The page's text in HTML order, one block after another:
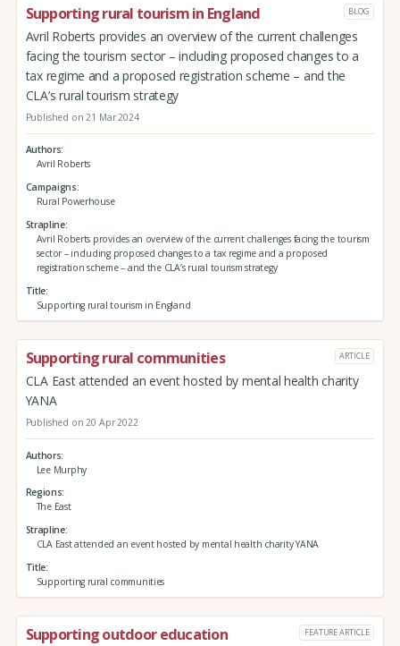
Supporting rural tourism in England BLOG
Avril Roberts provides an overview of the current challenges
facing the tourism sector – including proposed changes to a
tax regime and a proposed registration scheme – and the
CLA’s rural tourism strategy
Published on 21 Mar 2024
Authors
Avril Roberts
Campaigns
Rural Powerhouse
Strapline
Avril Roberts provides an overview of the current challenges facing the tourism
sector – including proposed changes to a tax regime and a proposed
registration scheme – and the CLA’s rural tourism strategy
Title
Supporting rural tourism in England
Supporting rural communities ARTICLE
CLA East attended an event hosted by mental health charity
YANA
Published on 20 Apr 2022
Authors
Lee Murphy
Regions
The East
Strapline
CLA East attended an event hosted by mental health charity YANA
Title
Supporting rural communities
Supporting outdoor education FEATURE ARTICLE